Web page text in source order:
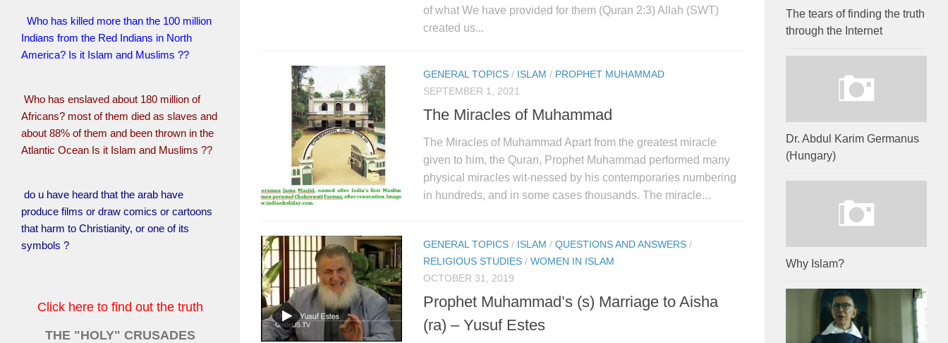
of what We have provided for them (Quran 2:3) Allah (SWT)
created us...
GENERAL TOPICS / ISLAM / PROPHET MUHAMMAD
SEPTEMBER 1, 2021
The Miracles of Muhammad
The Miracles of Muhammad Apart from the greatest miracle
given to him, the Quran, Prophet Muhammad performed many
physical miracles wit-nessed by his contemporaries numbering
in hundreds, and in some cases thousands. The miracle...
GENERAL TOPICS / ISLAM / QUESTIONS AND ANSWERS /
RELIGIOUS STUDIES / WOMEN IN ISLAM
OCTOBER 31, 2019
Prophet Muhammad’s (s) Marriage to Aisha
(ra) – Yusuf Estes
Who has killed more than the 100 million
Indians from the Red Indians in North
America? Is it Islam and Muslims ??
Who has enslaved about 180 million of
Africans? most of them died as slaves and
about 88% of them and been thrown in the
Atlantic Ocean Is it Islam and Muslims ??
do u have heard that the arab have
produce films or draw comics or cartoons
that harm to Christianity, or one of its
symbols ?
Click here to find out the truth
THE "HOLY" CRUSADES
The tears of finding the truth
through the Internet
Dr. Abdul Karim Germanus
(Hungary)
Why Islam?